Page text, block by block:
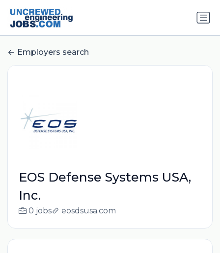
Employers search
EOS Defense Systems USA,
Inc.
0 jobs eosdsusa.com